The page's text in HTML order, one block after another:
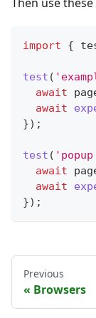
import {
test (
await
await
}) ;
test (
await
await
}) ;
Previous
Browsers